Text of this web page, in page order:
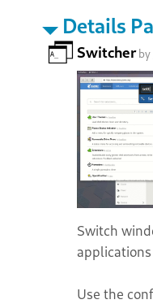
Details
Switcherby
Switch
Use the